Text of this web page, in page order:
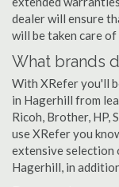
dealer will ensure
will be taken care of
What brands
With XRefer you'll
in Hagerhill from
Ricoh, Brother, HP,
use XRefer you
extensive selection
Hagerhill, in